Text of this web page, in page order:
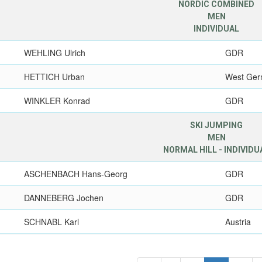
NORDIC COMBINED
MEN
INDIVIDUAL
WEHLING Ulrich GDR
HETTICH Urban West
WINKLER Konrad GDR
SKI JUMPING
MEN
NORMAL HILL -
ASCHENBACH Hans-Georg GDR
DANNEBERG Jochen GDR
SCHNABL Karl Austria